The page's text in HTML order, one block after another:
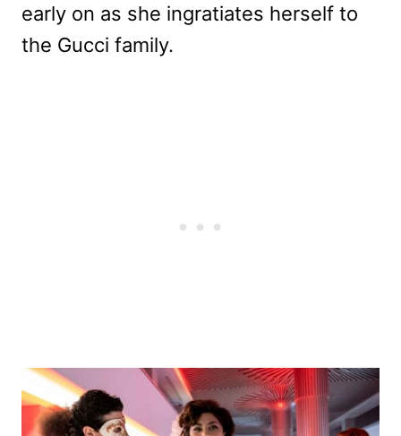
early on as she ingratiates herself to
the Gucci family.